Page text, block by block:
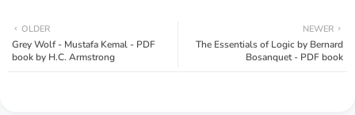
NEWER
The Essentials of Logic by Bernard
Bosanquet - PDF book
OLDER
Grey Wolf - Mustafa Kemal - PDF
book by H.C. Armstrong